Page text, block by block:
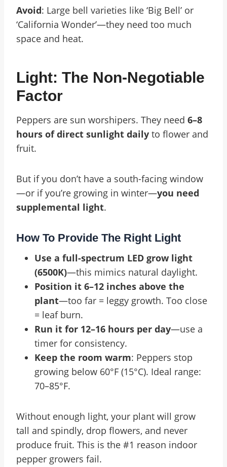
Avoid: Large bell varieties like ‘Big Bell’ or
‘California Wonder’—they need too much
space and heat.
Light: The Non-Negotiable
Factor
Peppers are sun worshipers. They need 6–8
hours of direct sunlight daily to flower and
fruit.
But if you don’t have a south-facing window
—or if you’re growing in winter—you need
supplemental light.
How To Provide The Right Light
Use a full-spectrum LED grow light
(6500K)—this mimics natural daylight.
Position it 6–12 inches above the
plant—too far = leggy growth. Too close
= leaf burn.
Run it for 12–16 hours per day—use a
timer for consistency.
Keep the room warm: Peppers stop
growing below 60°F (15°C). Ideal range:
70–85°F.
Without enough light, your plant will grow
tall and spindly, drop flowers, and never
produce fruit. This is the #1 reason indoor
pepper growers fail.